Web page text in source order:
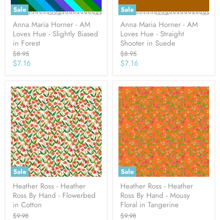
Sale
Anna Maria Horner - AM
Loves Hue - Slightly Biased
in Forest
Original
price
$8.95
Current
$7.16
Sale
Anna Maria Horner - AM
Loves Hue - Straight
Shooter in Suede
Original
price
$8.95
Current
$7.16
Sale
Heather Ross - Heather
Ross By Hand - Flowerbed
in Cotton
Original
$9.98
Sale
Heather Ross - Heather
Ross By Hand - Mousy
Floral in Tangerine
Original
$9.98